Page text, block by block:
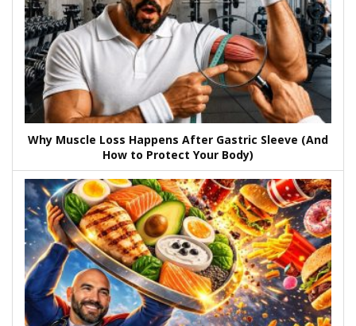
Why Muscle Loss Happens After Gastric Sleeve (And
How to Protect Your Body)